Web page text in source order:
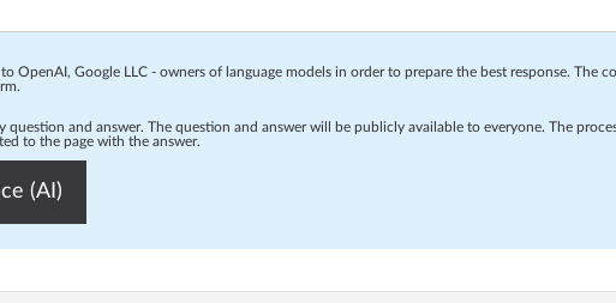
OpenAI, Google LLC - owners of language models in order to prepare the best response. The
question and answer. The question and answer will be publicly available to everyone. The
to the page with the answer.
(AI)